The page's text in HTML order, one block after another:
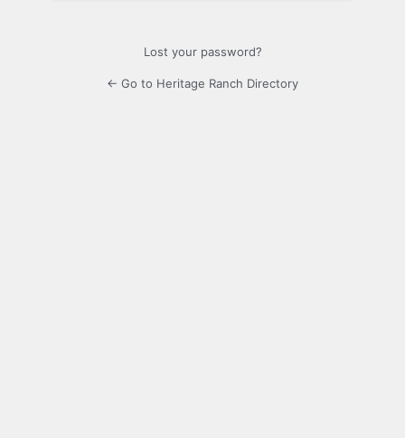
Lost your password?
← Go to Heritage Ranch Directory